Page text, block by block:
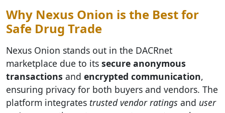
Why Nexus Onion is the Best for
Safe Drug Trade
Nexus Onion stands out in the DACRnet
marketplace due to its secure anonymous
transactions and encrypted communication,
ensuring privacy for both buyers and vendors. The
platform integrates trusted vendor ratings and user